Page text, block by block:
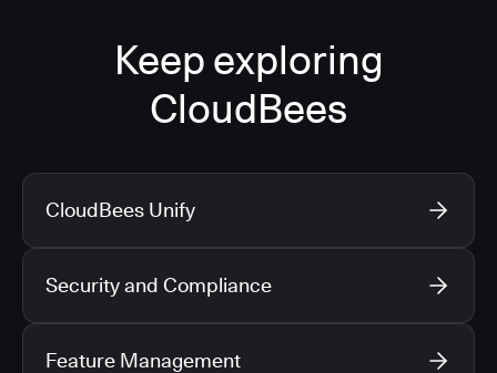
Keep exploring
CloudBees
CloudBees Unify
Security and Compliance
Feature Management